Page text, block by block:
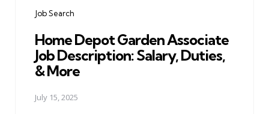
Job Search
Home Depot Garden Associate
Job Description: Salary, Duties,
& More
July 15, 2025